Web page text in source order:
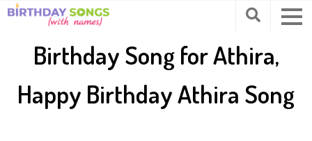
Birthday Song for Athira,
Happy Birthday Athira Song